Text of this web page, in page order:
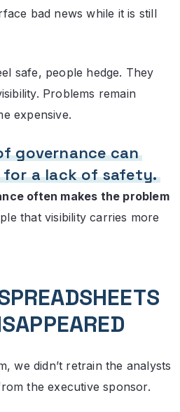
bad news while it is still
safe, people hedge. They
Problems remain
expensive.
governance can
for a lack of safety.
often makes the problem
that visibility carries more
we didn’t retrain the analysts
the executive sponsor.